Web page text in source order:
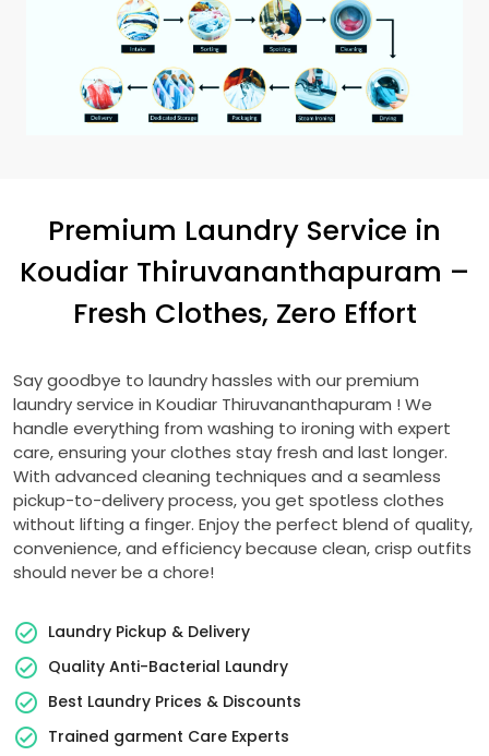
Premium Laundry Service in
Koudiar Thiruvananthapuram –
Fresh Clothes, Zero Effort
Say goodbye to laundry hassles with our premium
laundry service in Koudiar Thiruvananthapuram ! We
handle everything from washing to ironing with expert
care, ensuring your clothes stay fresh and last longer.
With advanced cleaning techniques and a seamless
pickup-to-delivery process, you get spotless clothes
without lifting a finger. Enjoy the perfect blend of quality,
convenience, and efficiency because clean, crisp outfits
should never be a chore!
Laundry Pickup & Delivery
Quality Anti-Bacterial Laundry
Best Laundry Prices & Discounts
Trained garment Care Experts